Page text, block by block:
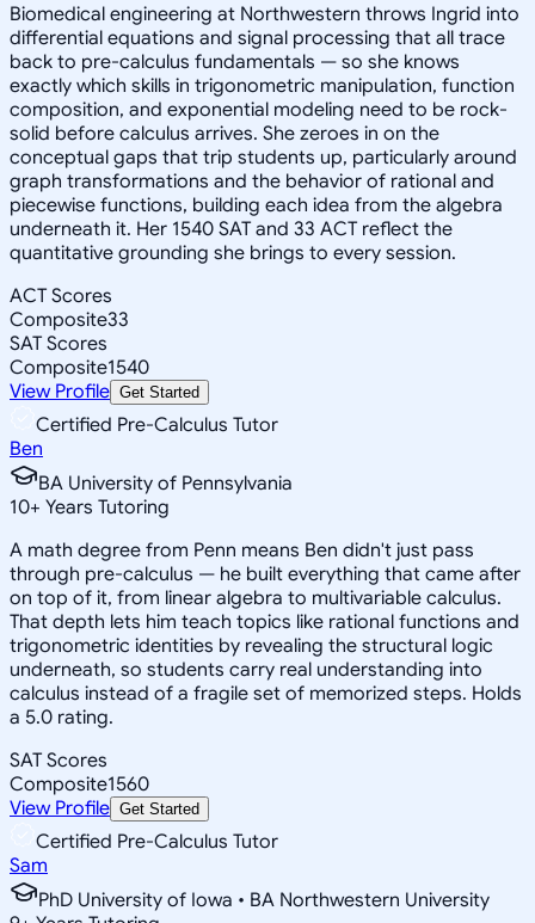
Biomedical engineering at Northwestern throws Ingrid into
differential equations and signal processing that all trace
back to pre-calculus fundamentals — so she knows
exactly which skills in trigonometric manipulation, function
composition, and exponential modeling need to be rock-
solid before calculus arrives. She zeroes in on the
conceptual gaps that trip students up, particularly around
graph transformations and the behavior of rational and
piecewise functions, building each idea from the algebra
underneath it. Her 1540 SAT and 33 ACT reflect the
quantitative grounding she brings to every session.
ACT Scores
Composite33
SAT Scores
Composite1540
View Profile Get Started
Certified Pre-Calculus Tutor
Ben
BA University of Pennsylvania
10+ Years Tutoring
A math degree from Penn means Ben didn't just pass
through pre-calculus — he built everything that came after
on top of it, from linear algebra to multivariable calculus.
That depth lets him teach topics like rational functions and
trigonometric identities by revealing the structural logic
underneath, so students carry real understanding into
calculus instead of a fragile set of memorized steps. Holds
a 5.0 rating.
SAT Scores
Composite1560
View Profile Get Started
Certified Pre-Calculus Tutor
Sam
PhD University of Iowa • BA Northwestern University